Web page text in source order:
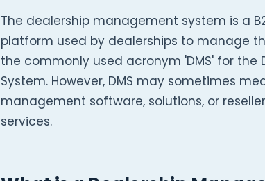
The dealership management system is a
platform used by dealerships to manage
the commonly used acronym 'DMS' for the
System. However, DMS may sometimes
management software, solutions, or
services.